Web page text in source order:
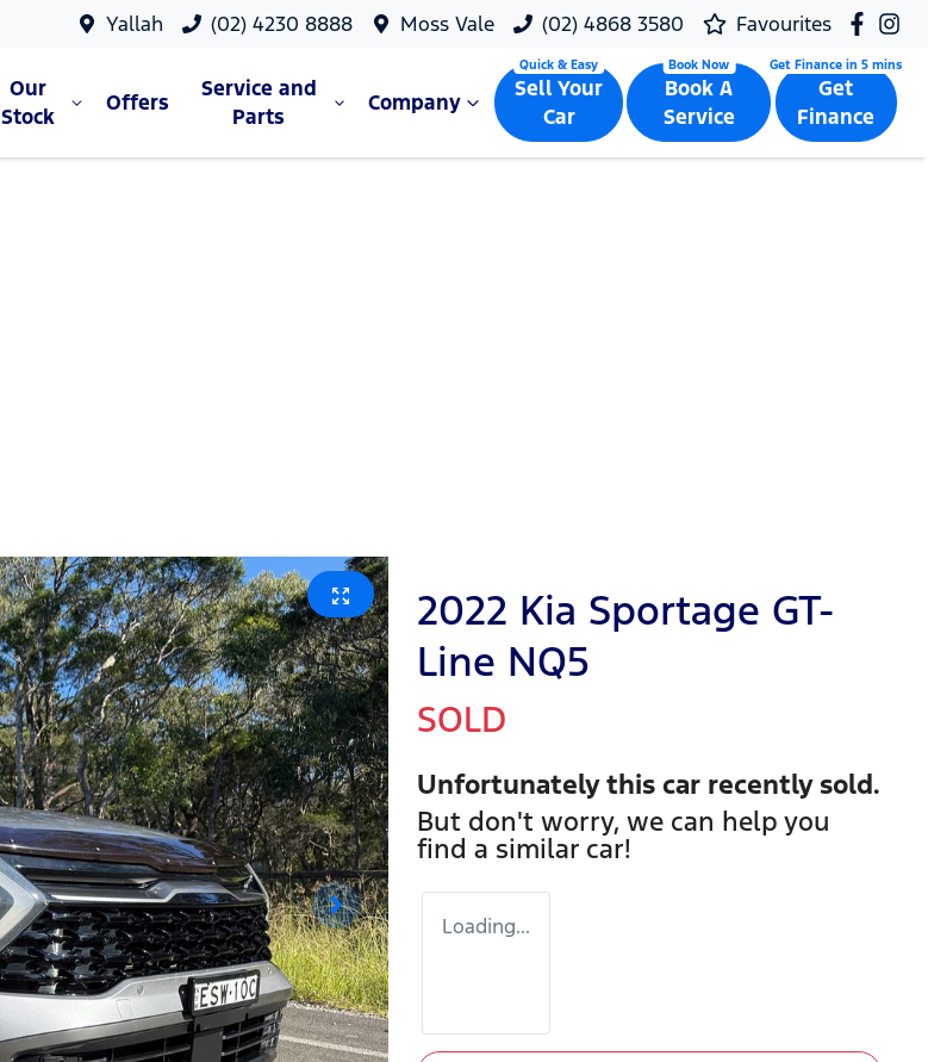
Yallah (02) 4230 8888 Moss Vale (02) 4868 3580 Favourites
Our
Stock
Offers
Service and
Parts
Company
Sell Your
Car
Book A
Service
Get
Finance
2022 Kia Sportage GT-
Line NQ5
SOLD
Unfortunately this car recently sold.
But don't worry, we can help you
find a similar car!
Loading...